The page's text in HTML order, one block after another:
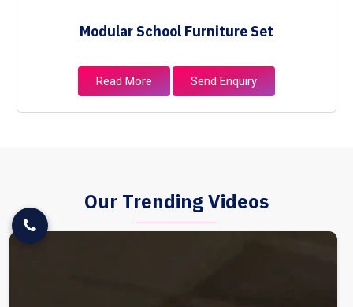
Modular School Furniture Set
Read More Send Enquiry
Our Trending Videos